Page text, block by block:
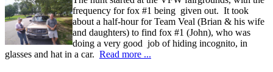
frequency for fox #1 being given out. It took
about a half-hour for Team Veal (Brian & his wife
and daughters) to find fox #1 (John), who was
doing a very good job of hiding incognito, in
glasses and hat in a car. Read more ...